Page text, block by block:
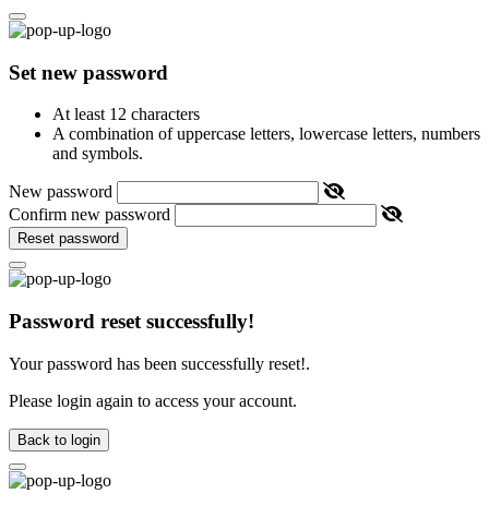
Set new password
At least 12 characters
A combination of uppercase letters, lowercase letters, numbers
and symbols.
New password
Confirm new password
Reset password
Password reset successfully!
Your password has been successfully reset!.
Please login again to access your account.
Back to login